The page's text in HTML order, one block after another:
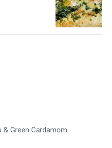
& Green Cardamom.